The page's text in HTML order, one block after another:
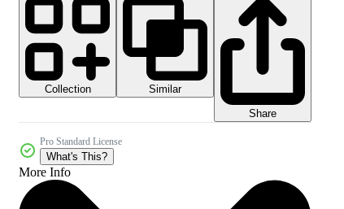
Collection
Similar
Share
Pro Standard License
What's This?
More Info